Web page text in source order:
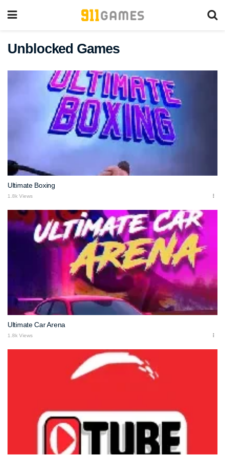
Unblocked Games
Ultimate Boxing
1.8k Views
Ultimate Car Arena
1.8k Views